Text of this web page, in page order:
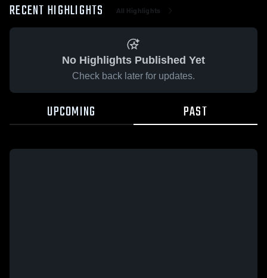
RECENT HIGHLIGHTS All Highlights
No Highlights Published Yet
Check back later for updates.
UPCOMING PAST